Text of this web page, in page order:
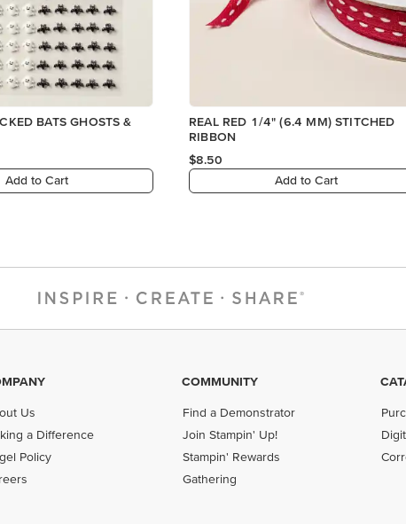
Us
a Difference
Policy
COMMUNITY
Find a Demonstrator
Join Stampin' Up!
Stampin' Rewards
Gathering